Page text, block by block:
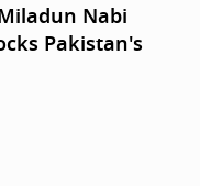
Nabi
Pakistan's